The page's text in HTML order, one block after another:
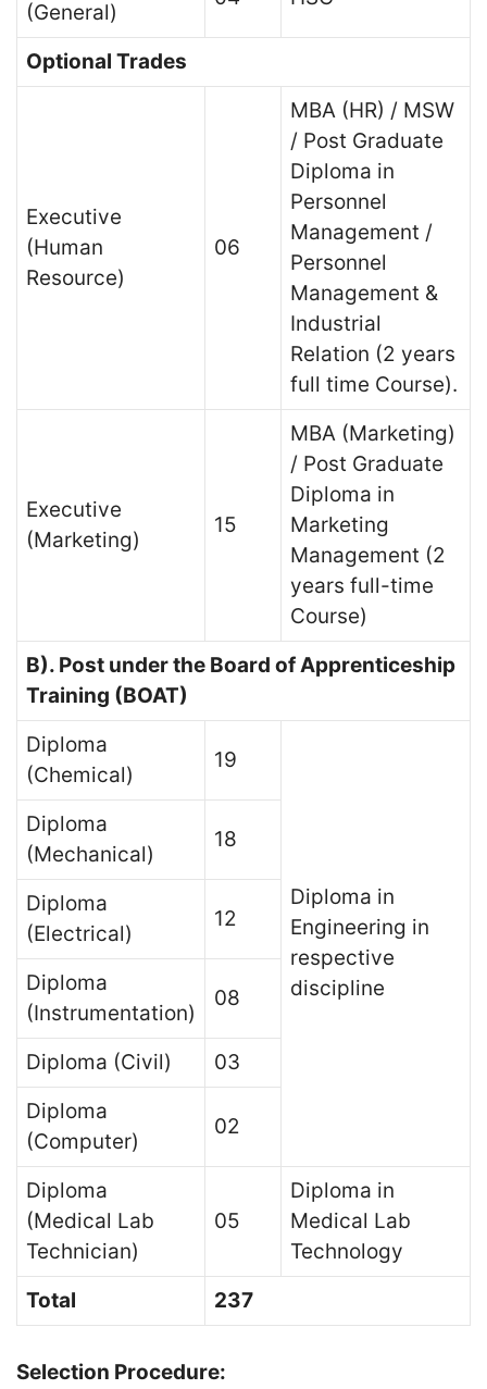
(General)
Optional Trades
Executive
(Human
Resource)
06
MBA (HR) / MSW
/ Post Graduate
Diploma in
Personnel
Management /
Personnel
Management &
Industrial
Relation (2 years
full time Course).
Executive
(Marketing)
15
MBA (Marketing)
/ Post Graduate
Diploma in
Marketing
Management (2
years full-time
Course)
B). Post under the Board of Apprenticeship
Training (BOAT)
Diploma
(Chemical)
19
Diploma in
Engineering in
respective
discipline
Diploma
(Mechanical)
18
Diploma
(Electrical)
12
Diploma
(Instrumentation)
08
Diploma (Civil)
03
Diploma
(Computer)
02
Diploma
(Medical Lab
Technician)
05
Diploma in
Medical Lab
Technology
Total
237
Selection Procedure: